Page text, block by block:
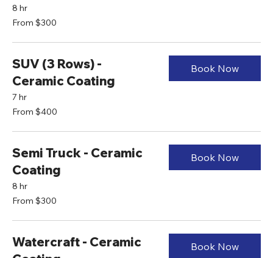
8 hr
From
300
From $300
SUV (3 Rows) -
Ceramic Coating
7 hr
From
400
From $400
Book Now
Semi Truck - Ceramic
Coating
8 hr
From
300
From $300
Book Now
Watercraft - Ceramic
Book Now